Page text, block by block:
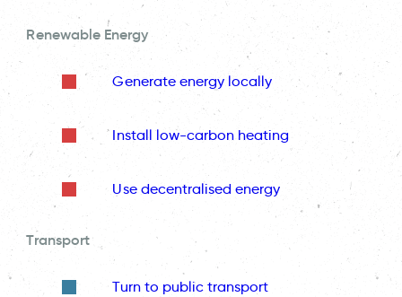
Renewable Energy
Generate energy locally
Install low-carbon heating
Use decentralised energy
Transport
Turn to public transport